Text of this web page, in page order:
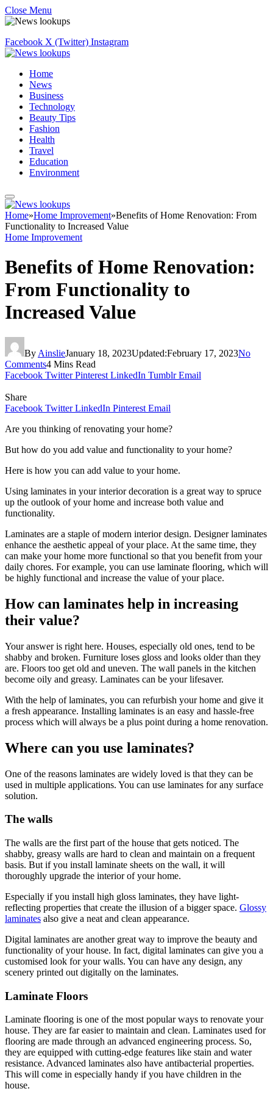
Close Menu
Facebook X (Twitter) Instagram
Home
News
Business
Technology
Beauty Tips
Fashion
Health
Travel
Education
Environment
Home»Home Improvement»Benefits of Home Renovation: From
Functionality to Increased Value
Home Improvement
Benefits of Home Renovation:
From Functionality to
Increased Value
By AinslieJanuary 18, 2023Updated:February 17, 2023No
Comments4 Mins Read
Facebook Twitter Pinterest LinkedIn Tumblr Email
Share
Facebook Twitter LinkedIn Pinterest Email
Are you thinking of renovating your home?
But how do you add value and functionality to your home?
Here is how you can add value to your home.
Using laminates in your interior decoration is a great way to spruce
up the outlook of your home and increase both value and
functionality.
Laminates are a staple of modern interior design. Designer laminates
enhance the aesthetic appeal of your place. At the same time, they
can make your home more functional so that you benefit from your
daily chores. For example, you can use laminate flooring, which will
be highly functional and increase the value of your place.
How can laminates help in increasing
their value?
Your answer is right here. Houses, especially old ones, tend to be
shabby and broken. Furniture loses gloss and looks older than they
are. Floors too get old and uneven. The wall panels in the kitchen
become oily and greasy. Laminates can be your lifesaver.
With the help of laminates, you can refurbish your home and give it
a fresh appearance. Installing laminates is an easy and hassle-free
process which will always be a plus point during a home renovation.
Where can you use laminates?
One of the reasons laminates are widely loved is that they can be
used in multiple applications. You can use laminates for any surface
solution.
The walls
The walls are the first part of the house that gets noticed. The
shabby, greasy walls are hard to clean and maintain on a frequent
basis. But if you install laminate sheets on the wall, it will
thoroughly upgrade the interior of your home.
Especially if you install high gloss laminates, they have light-
reflecting properties that create the illusion of a bigger space. Glossy
laminates also give a neat and clean appearance.
Digital laminates are another great way to improve the beauty and
functionality of your house. In fact, digital laminates can give you a
customised look for your walls. You can have any design, any
scenery printed out digitally on the laminates.
Laminate Floors
Laminate flooring is one of the most popular ways to renovate your
house. They are far easier to maintain and clean. Laminates used for
flooring are made through an advanced engineering process. So,
they are equipped with cutting-edge features like stain and water
resistance. Advanced laminates also have antibacterial properties.
This will come in especially handy if you have children in the
house.